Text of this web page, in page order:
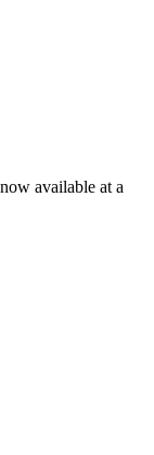
available at a